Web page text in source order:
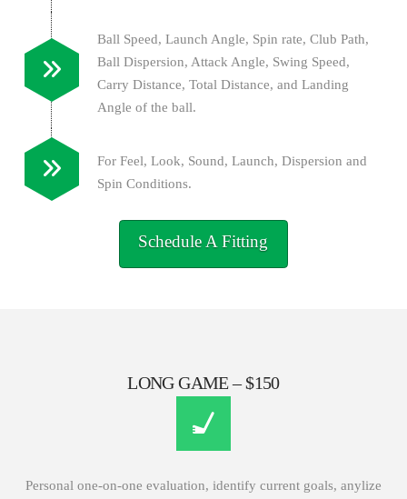
Ball Speed, Launch Angle, Spin rate, Club Path,
Ball Dispersion, Attack Angle, Swing Speed,
Carry Distance, Total Distance, and Landing
Angle of the ball.
For Feel, Look, Sound, Launch, Dispersion and
Spin Conditions.
Schedule A Fitting
LONG GAME – $150
Personal one-on-one evaluation, identify current goals, anylize